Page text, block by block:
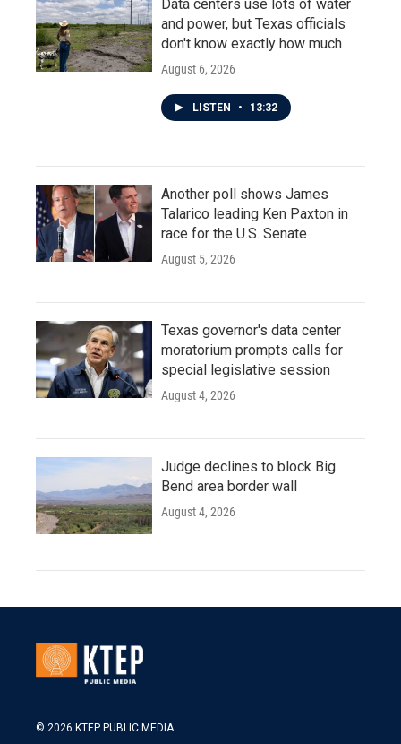
Data centers use lots of water
and power, but Texas officials
don't know exactly how much
August 6, 2026
LISTEN • 13:32
Another poll shows James
Talarico leading Ken Paxton in
race for the U.S. Senate
August 5, 2026
Texas governor's data center
moratorium prompts calls for
special legislative session
August 4, 2026
Judge declines to block Big
Bend area border wall
August 4, 2026
© 2026 KTEP PUBLIC MEDIA